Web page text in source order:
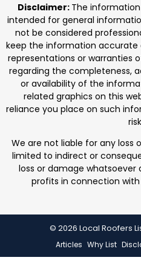
durable roofing
Disclaimer: The
intended for general
not be considered
keep the information
representations or warranties
regarding the completeness,
or availability of the
related graphics on this
reliance you place on such
We are not liable for any loss
limited to indirect or
loss or damage
profits in connection
© 2026 Local Roofers
Articles Why List